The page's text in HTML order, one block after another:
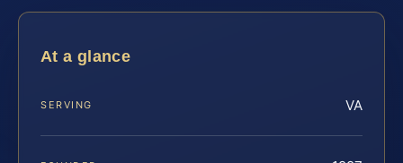
At a glance
SERVING VA